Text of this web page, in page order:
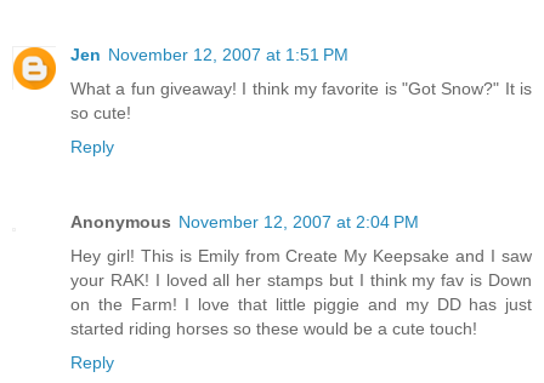
Jen November 12, 2007 at 1:51 PM
What a fun giveaway! I think my favorite is "Got Snow?" It is
so cute!
Reply
Anonymous November 12, 2007 at 2:04 PM
Hey girl! This is Emily from Create My Keepsake and I saw
your RAK! I loved all her stamps but I think my fav is Down
on the Farm! I love that little piggie and my DD has just
started riding horses so these would be a cute touch!
Reply